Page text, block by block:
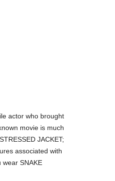
actor who brought
movie is much
JACKET;
associated with
SNAKE